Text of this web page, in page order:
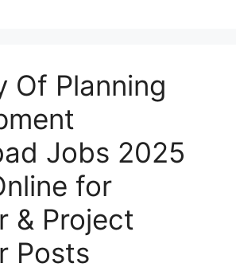
Of Planning
Jobs 2025
for
& Project
Posts